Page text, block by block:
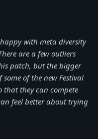
with meta diversity
are a few outliers
patch, but the bigger
of the new Festival
that they can compete
feel better about trying